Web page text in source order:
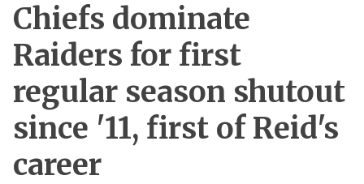
Chiefs dominate
Raiders for first
regular season shutout
since '11, first of Reid's
career